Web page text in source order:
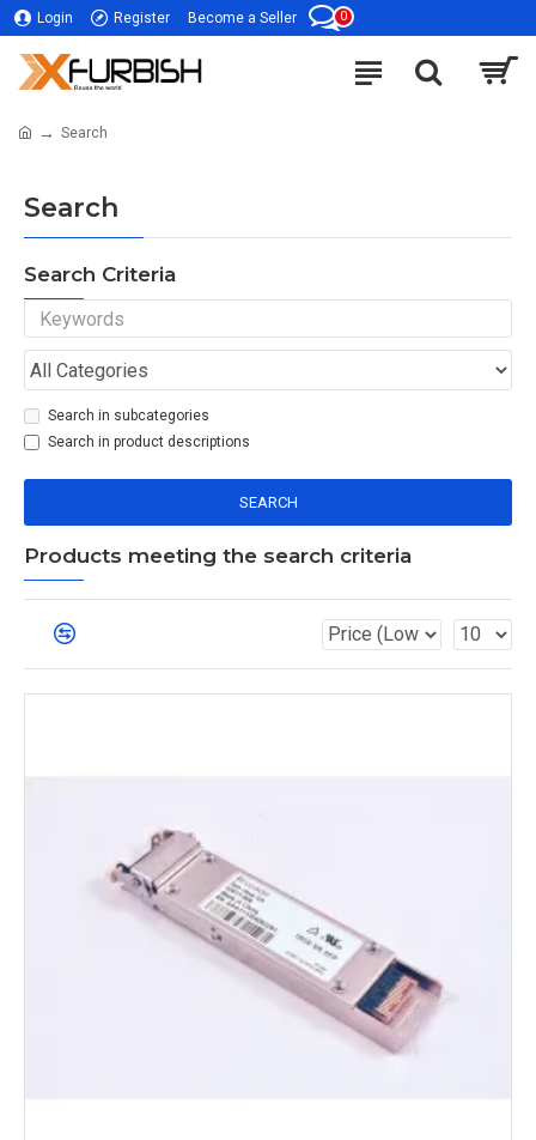
Login Register Become a Seller 0
Search
Search
Search Criteria
Search in subcategories
Search in product descriptions
SEARCH
Products meeting the search criteria